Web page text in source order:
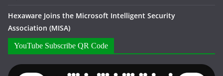
Hexaware Joins the Microsoft Intelligent Security
Association (MISA)
YouTube Subscribe QR Code